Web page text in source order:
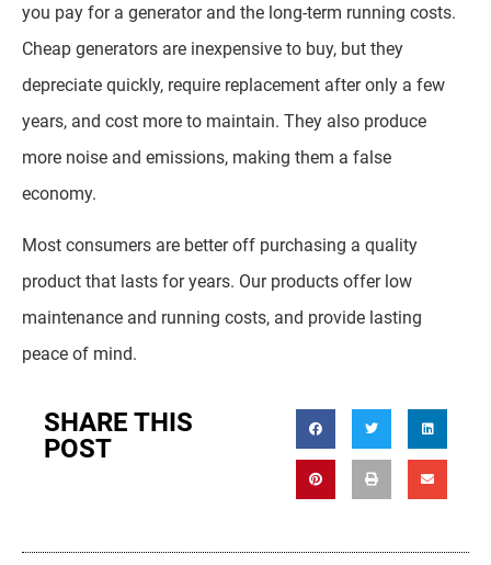
you pay for a generator and the long-term running costs.
Cheap generators are inexpensive to buy, but they
depreciate quickly, require replacement after only a few
years, and cost more to maintain. They also produce
more noise and emissions, making them a false
economy.
Most consumers are better off purchasing a quality
product that lasts for years. Our products offer low
maintenance and running costs, and provide lasting
peace of mind.
SHARE THIS
POST